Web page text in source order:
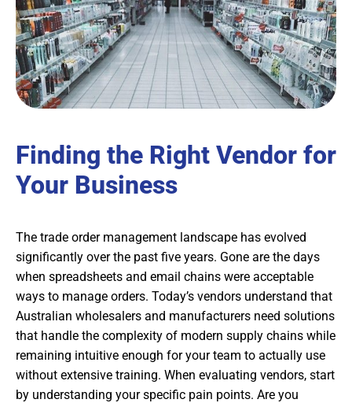
Finding the Right Vendor for
Your Business
The trade order management landscape has evolved
significantly over the past five years. Gone are the days
when spreadsheets and email chains were acceptable
ways to manage orders. Today’s vendors understand that
Australian wholesalers and manufacturers need solutions
that handle the complexity of modern supply chains while
remaining intuitive enough for your team to actually use
without extensive training. When evaluating vendors, start
by understanding your specific pain points. Are you